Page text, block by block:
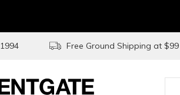
Free Ground Shipping at $99